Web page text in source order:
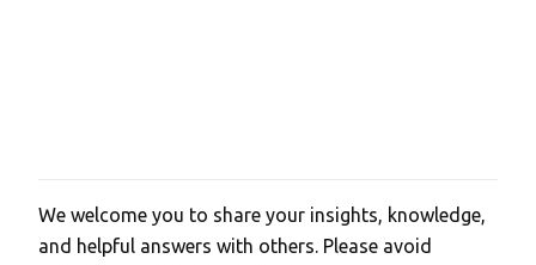
P
o
We welcome you to share your insights, knowledge,
and helpful answers with others. Please avoid